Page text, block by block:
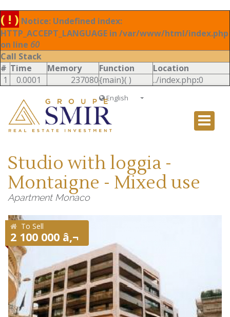
( ! ) Notice: Undefined index:
HTTP_ACCEPT_LANGUAGE in /var/www/html/index.php
on line 60
Call Stack
# Time Memory Function
Location
1
0.0001 237080{main}( ) ../index.php:0
English
Italiano
Studio with loggia -
Montaigne - Mixed use
Apartment Monaco
To Sell
2 100 000 â‚¬